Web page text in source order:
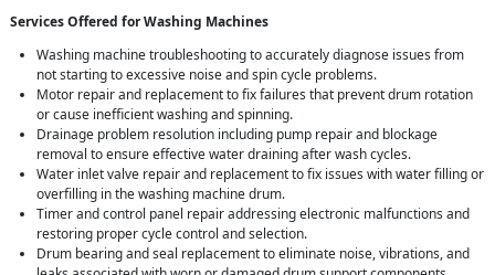
Services Offered for Washing Machines
Washing machine troubleshooting to accurately diagnose issues from
not starting to excessive noise and spin cycle problems.
Motor repair and replacement to fix failures that prevent drum rotation
or cause inefficient washing and spinning.
Drainage problem resolution including pump repair and blockage
removal to ensure effective water draining after wash cycles.
Water inlet valve repair and replacement to fix issues with water filling or
overfilling in the washing machine drum.
Timer and control panel repair addressing electronic malfunctions and
restoring proper cycle control and selection.
Drum bearing and seal replacement to eliminate noise, vibrations, and